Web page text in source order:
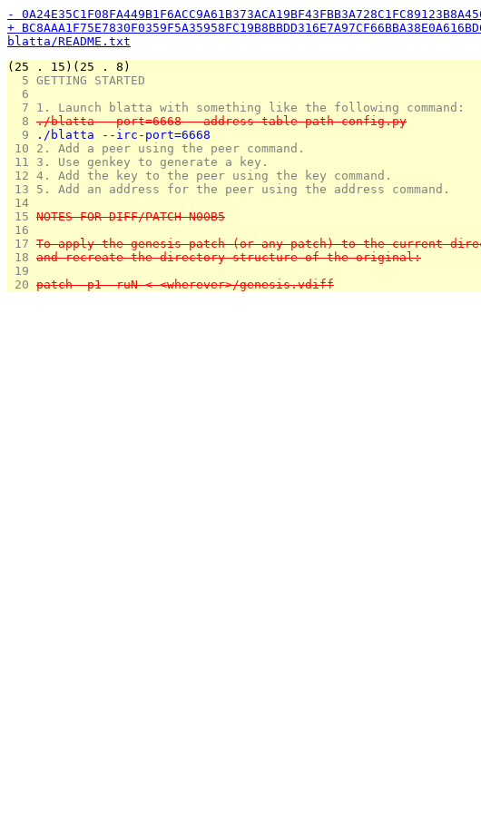
-
+
blatta/README.txt
(25 . 15)(25 . 8)
  5
GETTING STARTED
  6
  7
1. Launch blatta with something like the following command:
  8
./blatta --port=6668 --address-table-path config.py
  9
./blatta --irc-port=6668
10 2. Add a peer using the peer command.
11 3. Use genkey to generate a key.
12 4. Add the key to the peer using the key command.
13 5. Add an address for the peer using the address command.
14
15 NOTES FOR DIFF/PATCH N00B5
16
17 To apply the genesis patch (or any patch) to the current
18 and recreate the directory structure of the original:
19
20 patch -p1 -ruN < <wherever>/genesis.vdiff